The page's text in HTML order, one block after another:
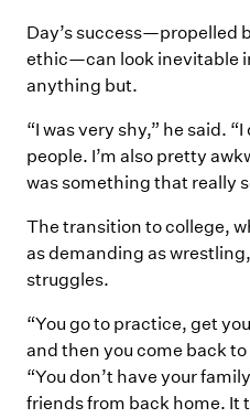
Day’s success—propelled
ethic—can look inevitable
anything but.
“I was very shy,” he said.
people. I’m also pretty
was something that really
The transition to college,
as demanding as
struggles.
“You go to practice, get
and then you come back
“You don’t have your
friends from back home. It